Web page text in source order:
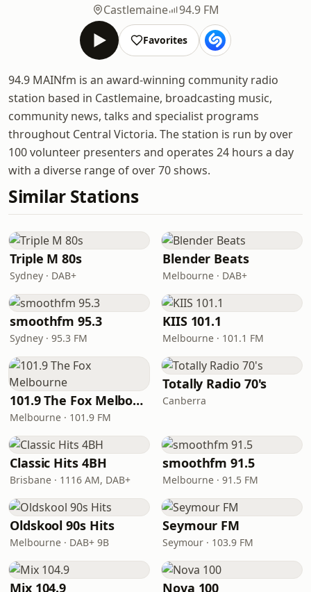
Castlemaine
94.9 FM
Favorites
94.9 MAINfm is an award-winning community radio
station based in Castlemaine, broadcasting music,
community news, talks and specialist programs
throughout Central Victoria. The station is run by over
100 volunteer presenters and operates 24 hours a day
with a diverse range of over 70 shows.
Similar Stations
Triple M 80s
Sydney · DAB+
Blender Beats
Melbourne · DAB+
smoothfm 95.3
Sydney · 95.3 FM
KIIS 101.1
Melbourne · 101.1 FM
101.9 The Fox Melbourne
Melbourne · 101.9 FM
Totally Radio 70's
Canberra
Classic Hits 4BH
Brisbane · 1116 AM, DAB+
smoothfm 91.5
Melbourne · 91.5 FM
Oldskool 90s Hits
Melbourne · DAB+ 9B
Seymour FM
Seymour · 103.9 FM
Mix 104.9 Nova 100